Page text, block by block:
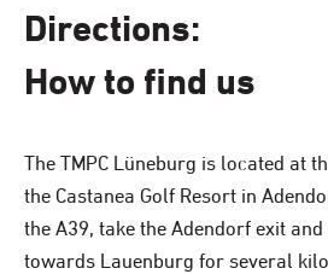
Directions:
How to find us
The TMPC Lüneburg is located at
the Castanea Golf Resort in
the A39, take the Adendorf exit
towards Lauenburg for several